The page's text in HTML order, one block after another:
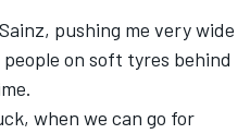
pushing me very wide
on soft tyres behind
when we can go for